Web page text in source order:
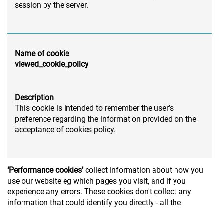
session by the server.
Name of cookie
viewed_cookie_policy
Description
This cookie is intended to remember the user’s
preference regarding the information provided on the
acceptance of cookies policy.
‘Performance cookies’collect information about how you
use our website eg which pages you visit, and if you
experience any errors. These cookies don't collect any
information that could identify you directly - all the